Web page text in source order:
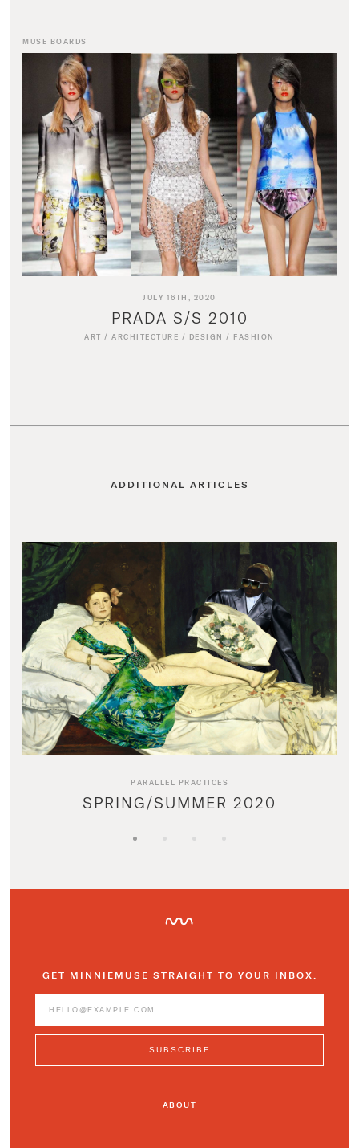
MUSE BOARDS
JULY 16TH, 2020
PRADA S/S 2010
ART /ARCHITECTURE / DESIGN / FASHION
ADDITIONAL ARTICLES
PARALLEL PRACTICES
SPRING/SUMMER 2020
GET MINNIEMUSE STRAIGHT TO YOUR INBOX.
ABOUT